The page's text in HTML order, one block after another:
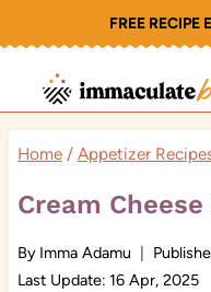
to
content
FREE RECIPE
Home / Appetizer
Cream
By Imma Adamu
Last Update: 16 Apr, 2025